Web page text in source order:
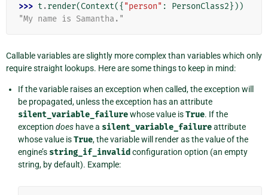
>>> t .render(Context({ "person" : PersonClass2}))
"My name is Samantha."
Callable variables are slightly more complex than variables which only
require straight lookups. Here are some things to keep in mind:
If the variable raises an exception when called, the exception will
be propagated, unless the exception has an attribute
silent_variable_failurewhose value isTrue. If the
exception does have a silent_variable_failureattribute
whose value isTrue, the variable will render as the value of the
engine’s string_if_invalidconfiguration option (an empty
string, by default). Example: